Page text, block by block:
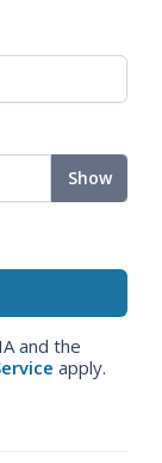
Show
and the
apply.